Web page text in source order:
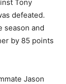
Tony
defeated.
season and
by 85 points
Jason